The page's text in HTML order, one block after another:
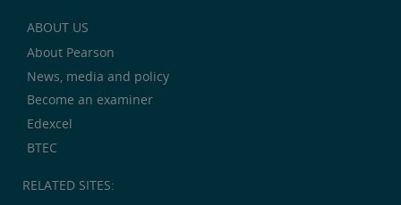
ABOUT US
About Pearson
News, media and policy
Become an examiner
Edexcel
BTEC
RELATED SITES: